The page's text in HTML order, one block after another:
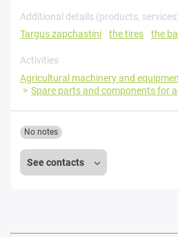
Additional details (products,
Targus zapchastini
the tires the
Activities
Agricultural machinery and
Spare parts and components for
See contacts
No notes